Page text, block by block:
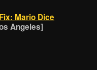
Mario Dice
Angeles]